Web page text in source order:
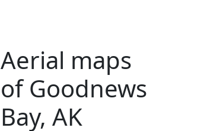
Aerial maps
of Goodnews
Bay, AK